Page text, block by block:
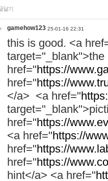
달기
gamehow123 25-01-16 22:31
this is good. <a
href="https://
href="https://
</a> <a href="
href="https://
<a href="https://
href="https://
href="https://
hint</a> <a href="